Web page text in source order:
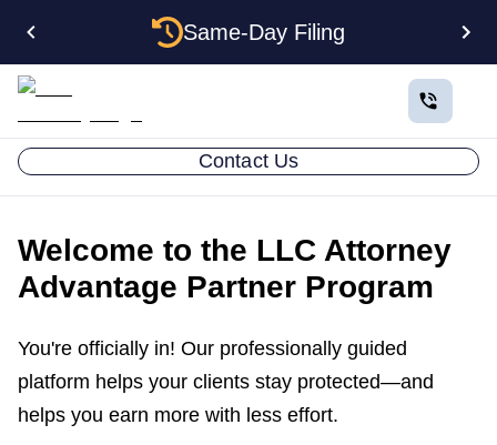
Same-Day Filing
Contact Us
Welcome to the LLC Attorney
Advantage Partner Program
You're officially in! Our professionally guided
platform helps your clients stay protected—and
helps you earn more with less effort.